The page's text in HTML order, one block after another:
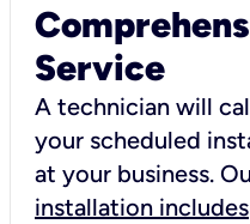
Service
A technician will
your scheduled
at your business.
installation includes